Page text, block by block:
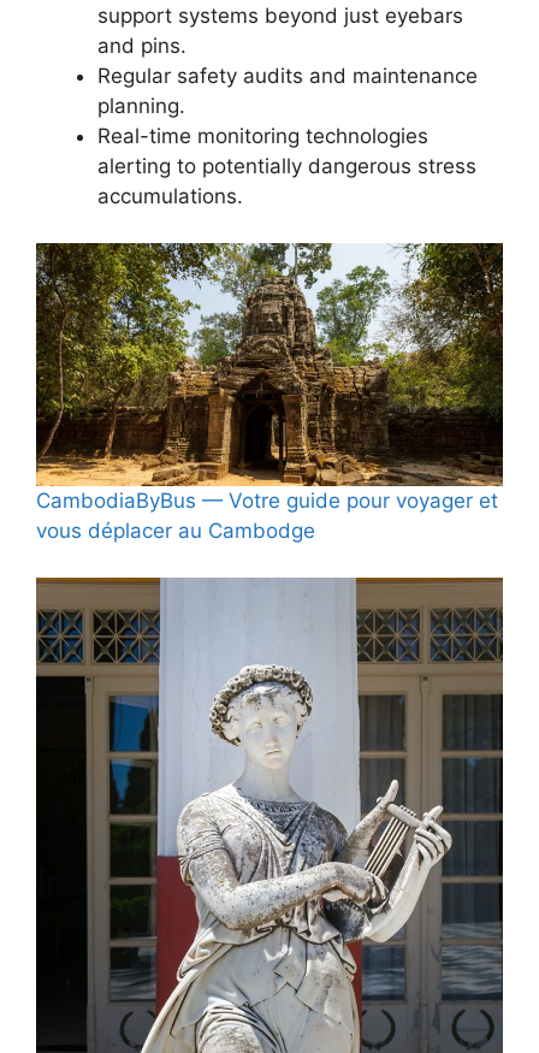
support systems beyond just eyebars
and pins.
Regular safety audits and maintenance
planning.
Real-time monitoring technologies
alerting to potentially dangerous stress
accumulations.
CambodiaByBus — Votre guide pour voyager et
vous déplacer au Cambodge